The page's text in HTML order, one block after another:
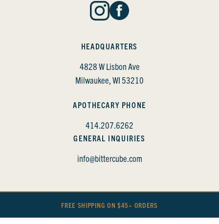
FREE SHIPPING ON $45+ ORDERS
HEADQUARTERS
4828 W Lisbon Ave
Milwaukee, WI 53210
APOTHECARY PHONE
414.207.6262
GENERAL INQUIRIES
info@bittercube.com